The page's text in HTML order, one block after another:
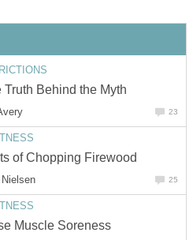
Behind the Myth
23
of Chopping Firewood
25
Muscle Soreness